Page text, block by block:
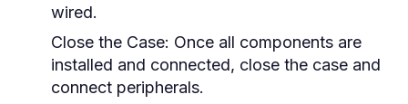
wired.
Close the Case: Once all components are
installed and connected, close the case and
connect peripherals.